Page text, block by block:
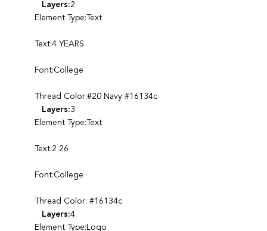
Layers:2
Element Type:Text
Text:4 YEARS
Font:College
Thread Color:#20 Navy #16134c
Layers:3
Element Type:Text
Text:2 26
Font:College
Thread Color: #16134c
Layers:4
Element Type:Logo